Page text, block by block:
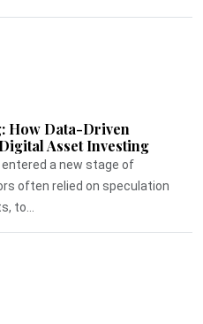
How Data-Driven
Asset Investing
a new stage of
often relied on speculation
to...